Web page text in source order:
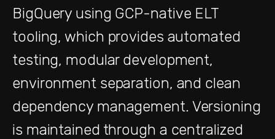
BigQuery using GCP-native ELT
tooling, which provides automated
testing, modular development,
environment separation, and clean
dependency management. Versioning
is maintained through a centralized